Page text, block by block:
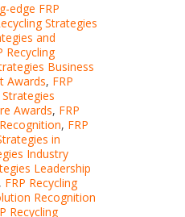
edge FRP
Strategies
and
Recycling
Business
Awards, FRP
Strategies
Awards, FRP
, FRP
in
Industry
Leadership
, FRP Recycling
Recognition
Recycling